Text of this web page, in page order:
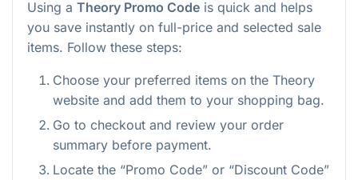
Using a Theory Promo Code is quick and helps
you save instantly on full-price and selected sale
items. Follow these steps:
Choose your preferred items on the Theory
website and add them to your shopping bag.
Go to checkout and review your order
summary before payment.
Locate the “Promo Code” or “Discount Code”